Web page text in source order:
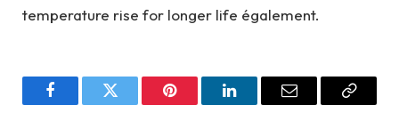
temperature rise for longer life également.
FacebookTwitter Pinterest LinkedInEmail
Copy